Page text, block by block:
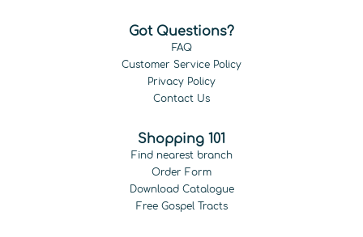
Got Questions?
FAQ
Customer Service Policy
Privacy Policy
Contact Us
Shopping 101
Find nearest branch
Order Form
Download Catalogue
Free Gospel Tracts